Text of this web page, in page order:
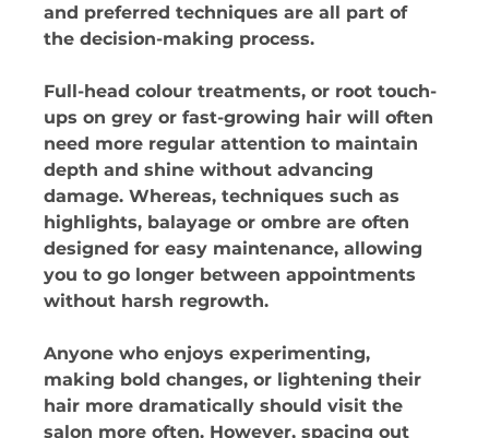
and preferred techniques are all part of
the decision-making process.
Full-head colour treatments, or root touch-
ups on grey or fast-growing hair will often
need more regular attention to maintain
depth and shine without advancing
damage. Whereas, techniques such as
highlights, balayage or ombre are often
designed for easy maintenance, allowing
you to go longer between appointments
without harsh regrowth.
Anyone who enjoys experimenting,
making bold changes, or lightening their
hair more dramatically should visit the
salon more often. However, spacing out